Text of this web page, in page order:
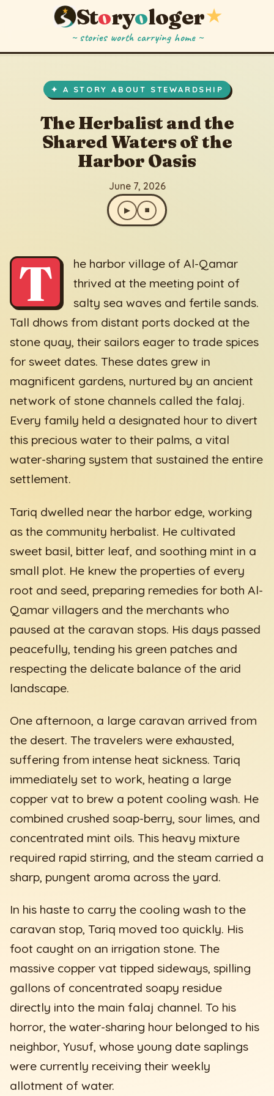
Storyologer★
~ stories worth carrying home ~
✦ A STORY ABOUT STEWARDSHIP
The Herbalist and the
Shared Waters of the
Harbor Oasis
June 7, 2026
▶ ⏹
T
he harbor village of Al-Qamar
thrived at the meeting point of
salty sea waves and fertile sands.
Tall dhows from distant ports docked at the
stone quay, their sailors eager to trade spices
for sweet dates. These dates grew in
magnificent gardens, nurtured by an ancient
network of stone channels called the falaj.
Every family held a designated hour to divert
this precious water to their palms, a vital
water-sharing system that sustained the entire
settlement.
Tariq dwelled near the harbor edge, working
as the community herbalist. He cultivated
sweet basil, bitter leaf, and soothing mint in a
small plot. He knew the properties of every
root and seed, preparing remedies for both Al-
Qamar villagers and the merchants who
paused at the caravan stops. His days passed
peacefully, tending his green patches and
respecting the delicate balance of the arid
landscape.
One afternoon, a large caravan arrived from
the desert. The travelers were exhausted,
suffering from intense heat sickness. Tariq
immediately set to work, heating a large
copper vat to brew a potent cooling wash. He
combined crushed soap-berry, sour limes, and
concentrated mint oils. This heavy mixture
required rapid stirring, and the steam carried a
sharp, pungent aroma across the yard.
In his haste to carry the cooling wash to the
caravan stop, Tariq moved too quickly. His
foot caught on an irrigation stone. The
massive copper vat tipped sideways, spilling
gallons of concentrated soapy residue
directly into the main falaj channel. To his
horror, the water-sharing hour belonged to his
neighbor, Yusuf, whose young date saplings
were currently receiving their weekly
allotment of water.